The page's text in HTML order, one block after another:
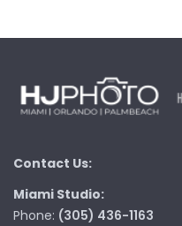
Contact Us:
Miami Studio:
Phone: (305) 436-1163